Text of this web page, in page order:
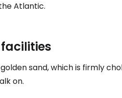
Atlantic.
sand, which is firmly
on.